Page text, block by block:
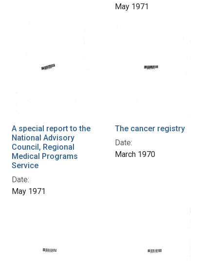
May 1971
A special report to the
National Advisory
Council, Regional
Medical Programs
Service
Date:
May 1971
The cancer registry
Date:
March 1970